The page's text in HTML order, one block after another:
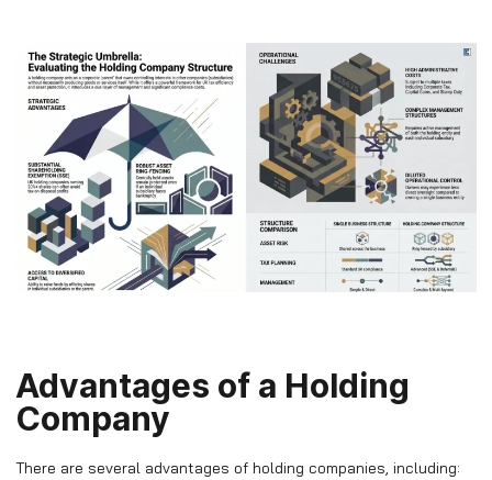
Advantages of a Holding
Company
There are several advantages of holding companies, including: